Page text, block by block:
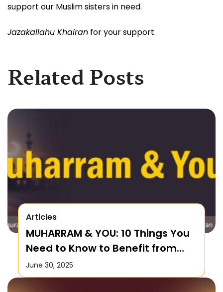
support our Muslim sisters in need.
Jazakallahu Khairan for your support.
Related Posts
Articles
MUHARRAM & YOU: 10 Things You
Need to Know to Benefit from
this Month!
June 30, 2025